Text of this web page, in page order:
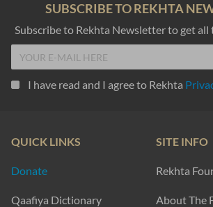
SUBSCRIBE TO REKHTA
Subscribe to Rekhta Newsletter to get
I have read and I agree to Rekhta
QUICK LINKS
Donate
Qaafiya Dictionary
SITE INFO
Rekhta
About The